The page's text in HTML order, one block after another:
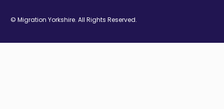
© Migration Yorkshire. All Rights Reserved.